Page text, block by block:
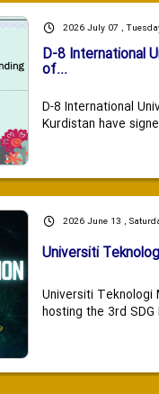
2026 July 07 ,
D-8 International
of...
D-8 International
Kurdistan have
2026 June 13 ,
Universiti
Universiti Teknologi
hosting the 3rd